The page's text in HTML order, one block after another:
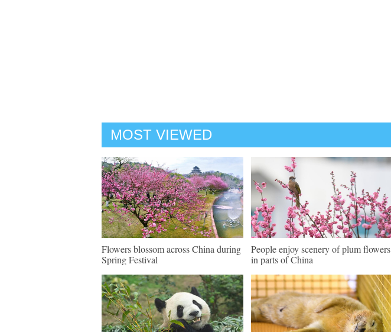
MOST VIEWED
Flowers blossom across China during
Spring Festival
People enjoy scenery of plum flowers
in parts of China